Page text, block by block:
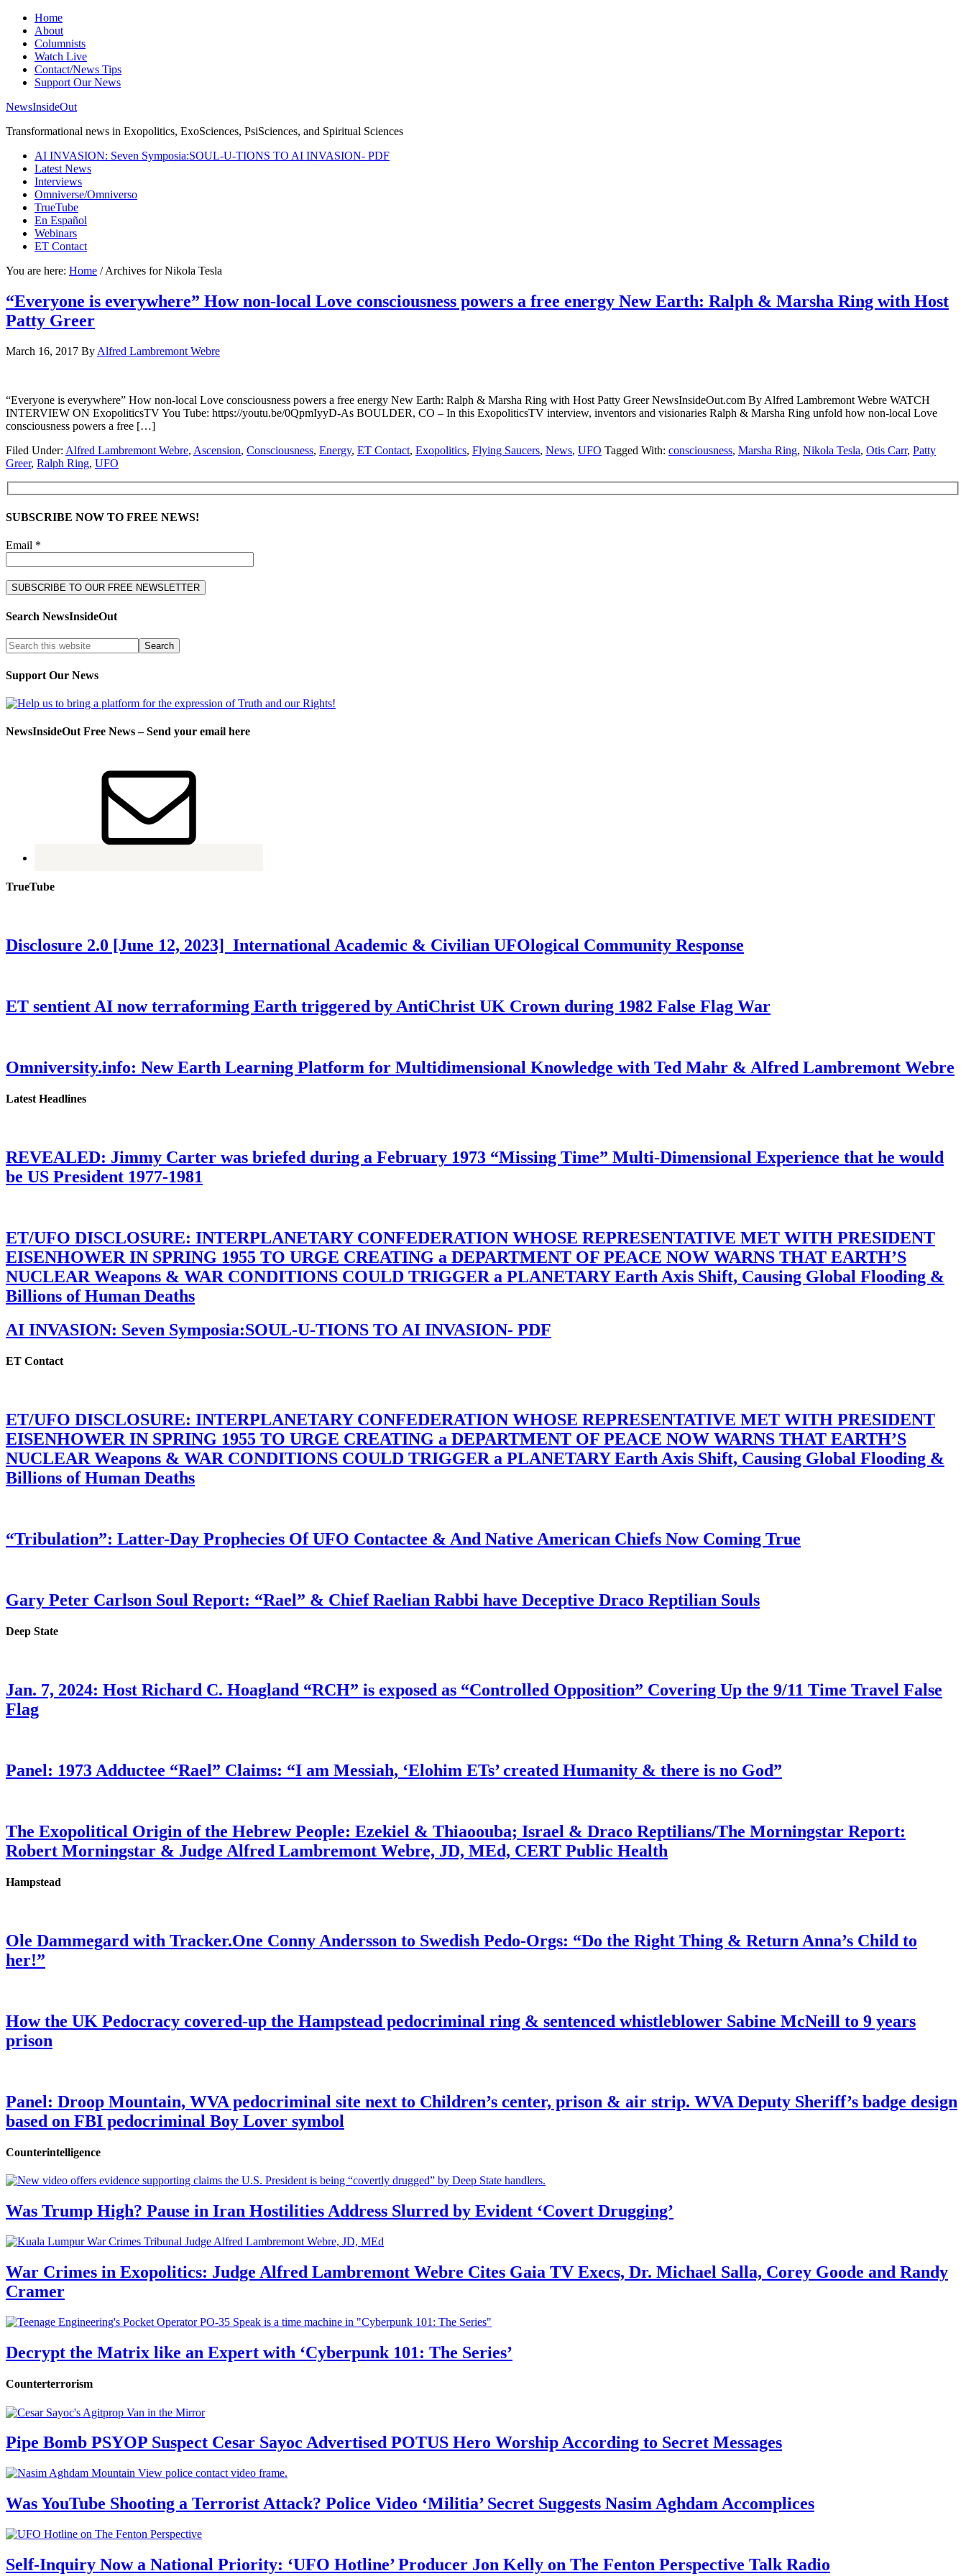
Home
About
Columnists
Watch Live
Contact/News Tips
Support Our News
NewsInsideOut
Transformational news in Exopolitics, ExoSciences, PsiSciences, and Spiritual Sciences
AI INVASION: Seven Symposia:SOUL-U-TIONS TO AI INVASION- PDF
Latest News
Interviews
Omniverse/Omniverso
TrueTube
En Español
Webinars
ET Contact
You are here: Home /Archives for Nikola Tesla
“Everyone is everywhere” How non-local Love consciousness powers a free energy New Earth: Ralph & Marsha Ring with Host
Patty Greer
March 16, 2017 By Alfred Lambremont Webre
“Everyone is everywhere” How non-local Love consciousness powers a free energy New Earth: Ralph & Marsha Ring with Host Patty Greer NewsInsideOut.com By Alfred Lambremont Webre WATCH
INTERVIEW ON ExopoliticsTV You Tube: https://youtu.be/0QpmIyyD-As BOULDER, CO – In this ExopoliticsTV interview, inventors and visionaries Ralph & Marsha Ring unfold how non-local Love
consciousness powers a free […]
Filed Under: Alfred Lambremont Webre, Ascension, Consciousness, Energy, ET Contact, Exopolitics, Flying Saucers, News, UFO Tagged With: consciousness, Marsha Ring, Nikola Tesla, Otis Carr, Patty
Greer, Ralph Ring, UFO
SUBSCRIBE NOW TO FREE NEWS!
Email *
Search NewsInsideOut
Support Our News
NewsInsideOut Free News – Send your email here
TrueTube
Disclosure 2.0 [June 12, 2023] International Academic & Civilian UFOlogical Community Response
ET sentient AI now terraforming Earth triggered by AntiChrist UK Crown during 1982 False Flag War
Omniversity.info: New Earth Learning Platform for Multidimensional Knowledge with Ted Mahr & Alfred Lambremont Webre
Latest Headlines
REVEALED: Jimmy Carter was briefed during a February 1973 “Missing Time” Multi-Dimensional Experience that he would
be US President 1977-1981
ET/UFO DISCLOSURE: INTERPLANETARY CONFEDERATION WHOSE REPRESENTATIVE MET WITH PRESIDENT
EISENHOWER IN SPRING 1955 TO URGE CREATING a DEPARTMENT OF PEACE NOW WARNS THAT EARTH’S
NUCLEAR Weapons & WAR CONDITIONS COULD TRIGGER a PLANETARY Earth Axis Shift, Causing Global Flooding &
Billions of Human Deaths
AI INVASION: Seven Symposia:SOUL-U-TIONS TO AI INVASION- PDF
ET Contact
ET/UFO DISCLOSURE: INTERPLANETARY CONFEDERATION WHOSE REPRESENTATIVE MET WITH PRESIDENT
EISENHOWER IN SPRING 1955 TO URGE CREATING a DEPARTMENT OF PEACE NOW WARNS THAT EARTH’S
NUCLEAR Weapons & WAR CONDITIONS COULD TRIGGER a PLANETARY Earth Axis Shift, Causing Global Flooding &
Billions of Human Deaths
“Tribulation”: Latter-Day Prophecies Of UFO Contactee & And Native American Chiefs Now Coming True
Gary Peter Carlson Soul Report: “Rael” & Chief Raelian Rabbi have Deceptive Draco Reptilian Souls
Deep State
Jan. 7, 2024: Host Richard C. Hoagland “RCH” is exposed as “Controlled Opposition” Covering Up the 9/11 Time Travel False
Flag
Panel: 1973 Adductee “Rael” Claims: “I am Messiah, ‘Elohim ETs’ created Humanity & there is no God”
The Exopolitical Origin of the Hebrew People: Ezekiel & Thiaoouba; Israel & Draco Reptilians/The Morningstar Report:
Robert Morningstar & Judge Alfred Lambremont Webre, JD, MEd, CERT Public Health
Hampstead
Ole Dammegard with Tracker.One Conny Andersson to Swedish Pedo-Orgs: “Do the Right Thing & Return Anna’s Child to
her!”
How the UK Pedocracy covered-up the Hampstead pedocriminal ring & sentenced whistleblower Sabine McNeill to 9 years
prison
Panel: Droop Mountain, WVA pedocriminal site next to Children’s center, prison & air strip. WVA Deputy Sheriff’s badge design
based on FBI pedocriminal Boy Lover symbol
Counterintelligence
Was Trump High? Pause in Iran Hostilities Address Slurred by Evident ‘Covert Drugging’
War Crimes in Exopolitics: Judge Alfred Lambremont Webre Cites Gaia TV Execs, Dr. Michael Salla, Corey Goode and Randy
Cramer
Decrypt the Matrix like an Expert with ‘Cyberpunk 101: The Series’
Counterterrorism
Pipe Bomb PSYOP Suspect Cesar Sayoc Advertised POTUS Hero Worship According to Secret Messages
Was YouTube Shooting a Terrorist Attack? Police Video ‘Militia’ Secret Suggests Nasim Aghdam Accomplices
Self-Inquiry Now a National Priority: ‘UFO Hotline’ Producer Jon Kelly on The Fenton Perspective Talk Radio